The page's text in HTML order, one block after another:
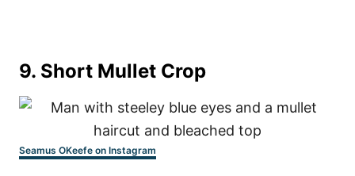
9. Short Mullet Crop
Seamus OKeefe on Instagram